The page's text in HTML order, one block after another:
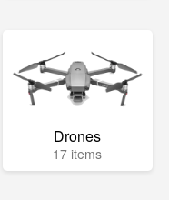
Drones
17 items